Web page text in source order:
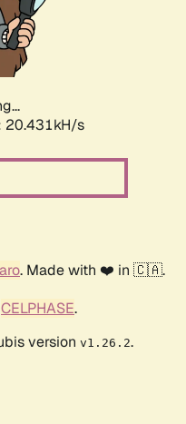
21.718kH/s
. Made with ❤️ in 🇨🇦.
CELPHASE.
version v1.26.2.